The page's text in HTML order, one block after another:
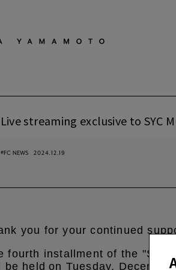
Live streaming exclusive to SYC
#FC NEWS 2024.12.19
you for your continued
fourth installment of the
be held ​ ​on Tuesday,